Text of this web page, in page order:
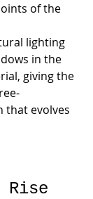
of the
lighting
in the
giving the
that evolves
Rise